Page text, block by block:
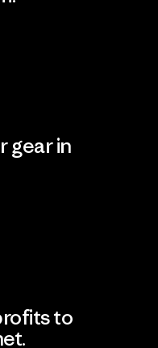
gear in
to